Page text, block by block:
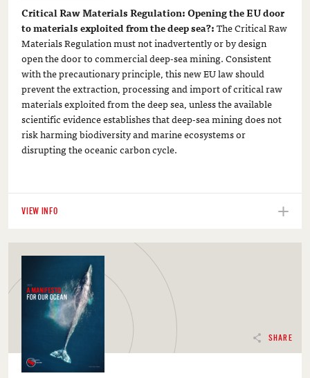
Critical Raw Materials Regulation: Opening the EU door
to materials exploited from the deep sea?:The Critical Raw
Materials Regulation must not inadvertently or by design
open the door to commercial deep-sea mining. Consistent
with the precautionary principle, this new EU law should
prevent the extraction, processing and import of critical raw
materials exploited from the deep sea, unless the available
scientific evidence establishes that deep-sea mining does not
risk harming biodiversity and marine ecosystems or
disrupting the oceanic carbon cycle.
VIEW INFO
SHARE